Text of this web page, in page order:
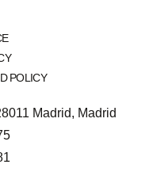
POLICY
Madrid, Madrid